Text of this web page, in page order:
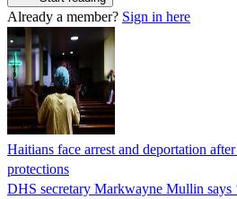
Already a member? Sign in here
Haitians face arrest and deportation
protections
DHS secretary Markwayne Mullin says